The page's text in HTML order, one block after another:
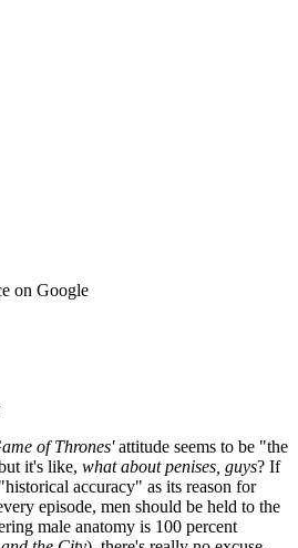
on Google
of Thrones'attitude seems to be "the
it's like, what about penises, guys? If
accuracy" as its reason for
episode, men should be held to the
male anatomy is 100 percent